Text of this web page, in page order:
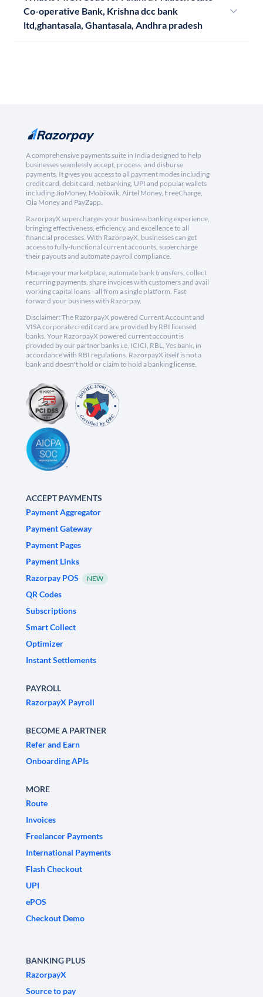
Co-operative Bank, Krishna dcc bank
ltd,ghantasala, Ghantasala, Andhra pradesh
A comprehensive payments suite in India designed to help
businesses seamlessly accept, process, and disburse
payments. It gives you access to all payment modes including
credit card, debit card, netbanking, UPI and popular wallets
including JioMoney, Mobikwik, Airtel Money, FreeCharge,
Ola Money and PayZapp.
RazorpayX supercharges your business banking experience,
bringing effectiveness, efficiency, and excellence to all
financial processes. With RazorpayX, businesses can get
access to fully-functional current accounts, supercharge
their payouts and automate payroll compliance.
Manage your marketplace, automate bank transfers, collect
recurring payments, share invoices with customers and avail
working capital loans - all from a single platform. Fast
forward your business with Razorpay.
Disclaimer: The RazorpayX powered Current Account and
VISA corporate credit card are provided by RBI licensed
banks. Your RazorpayX powered current account is
provided by our partner banks i.e, ICICI, RBL, Yes bank, in
accordance with RBI regulations. RazorpayX itself is not a
bank and doesn't hold or claim to hold a banking license.
ACCEPT PAYMENTS
Payment Aggregator
Payment Gateway
Payment Pages
Payment Links
Razorpay POS
NEW
QR Codes
Subscriptions
Smart Collect
Optimizer
Instant Settlements
PAYROLL
RazorpayX Payroll
BECOME A PARTNER
Refer and Earn
Onboarding APIs
MORE
Route
Invoices
Freelancer Payments
International Payments
Flash Checkout
UPI
ePOS
Checkout Demo
BANKING PLUS
RazorpayX
Source to pay